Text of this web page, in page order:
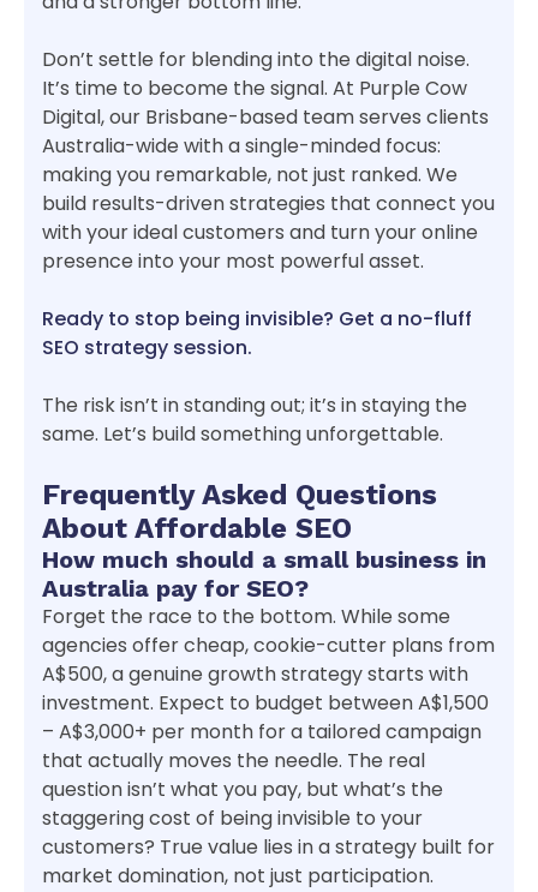
Don’t settle for blending into the digital noise.
It’s time to become the signal. At Purple Cow
Digital, our Brisbane-based team serves clients
Australia-wide with a single-minded focus:
making you remarkable, not just ranked. We
build results-driven strategies that connect you
with your ideal customers and turn your online
presence into your most powerful asset.
Ready to stop being invisible? Get a no-fluff
SEO strategy session.
The risk isn’t in standing out; it’s in staying the
same. Let’s build something unforgettable.
Frequently Asked Questions
About Affordable SEO
How much should a small business in
Australia pay for SEO?
Forget the race to the bottom. While some
agencies offer cheap, cookie-cutter plans from
A$500, a genuine growth strategy starts with
investment. Expect to budget between A$1,500
– A$3,000+ per month for a tailored campaign
that actually moves the needle. The real
question isn’t what you pay, but what’s the
staggering cost of being invisible to your
customers? True value lies in a strategy built for
market domination, not just participation.